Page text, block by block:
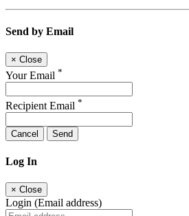
Send by Email
× Close
Your Email *
Recipient Email *
Cancel Send
Log In
× Close
Login (Email address)